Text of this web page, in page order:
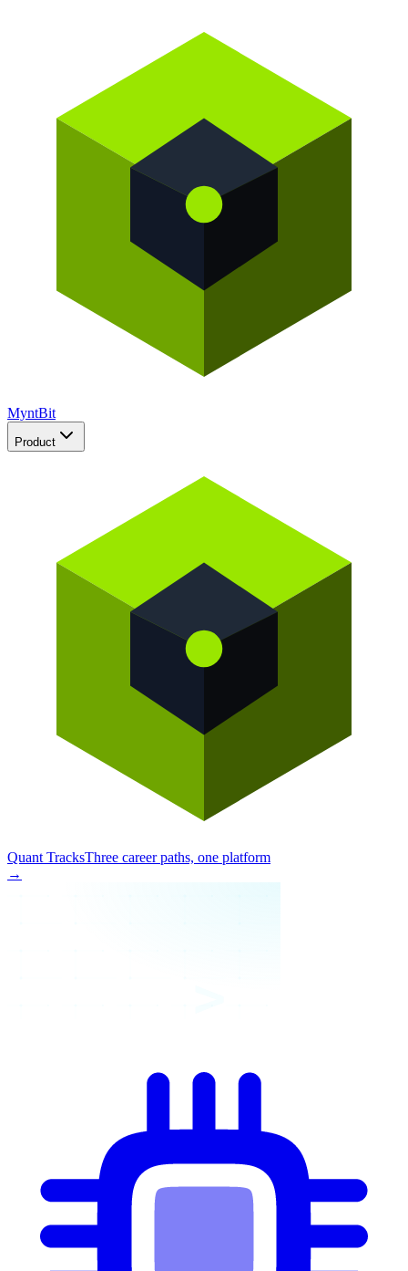
MyntBit
Product
Quant TracksThree career paths, one platform
→